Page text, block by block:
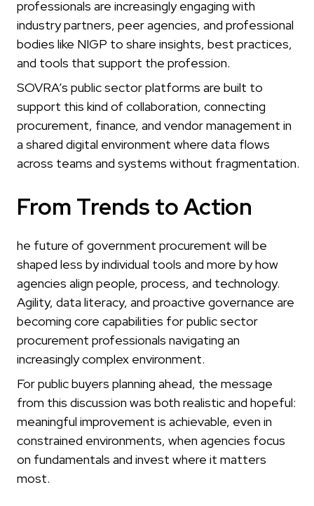
professionals are increasingly engaging with
industry partners, peer agencies, and professional
bodies like NIGP to share insights, best practices,
and tools that support the profession.
SOVRA’s public sector platforms are built to
support this kind of collaboration, connecting
procurement, finance, and vendor management in
a shared digital environment where data flows
across teams and systems without fragmentation.
From Trends to Action
he future of government procurement will be
shaped less by individual tools and more by how
agencies align people, process, and technology.
Agility, data literacy, and proactive governance are
becoming core capabilities for public sector
procurement professionals navigating an
increasingly complex environment.
For public buyers planning ahead, the message
from this discussion was both realistic and hopeful:
meaningful improvement is achievable, even in
constrained environments, when agencies focus
on fundamentals and invest where it matters
most.